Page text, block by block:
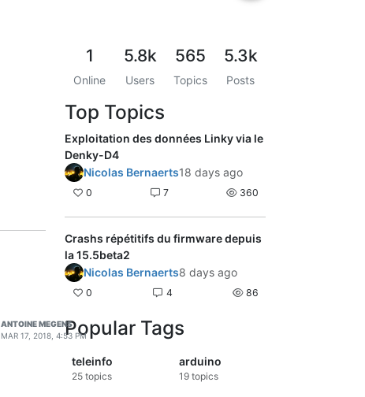
ANTOINE MEGENS
MAR 17, 2018, 4:53 PM
1
Online
5.8k
Users
565
Topics
5.3k
Posts
Top Topics
Exploitation des données Linky via le
Denky-D4
Nicolas Bernaerts18 days ago
0 7 360
Crashs répétitifs du firmware depuis
la 15.5beta2
Nicolas Bernaerts8 days ago
0 4 86
Popular Tags
teleinfo
25 topics
arduino
19topics